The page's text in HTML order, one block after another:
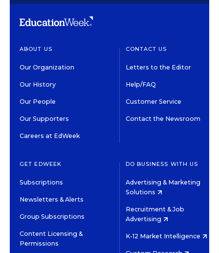
ABOUT US
Our Organization
Our History
Our People
Our Supporters
Careers at EdWeek
CONTACT US
Letters to the Editor
Help/FAQ
Customer Service
Contact the Newsroom
GET EDWEEK
Subscriptions
Newsletters & Alerts
Group Subscriptions
Content Licensing &
Permissions
DO BUSINESS WITH US
Advertising & Marketing
Solutions
Recruitment & Job
Advertising
K-12 Market Intelligence